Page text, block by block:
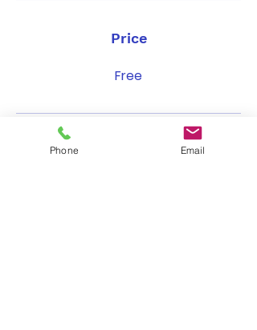
Price
Free
Phone Email